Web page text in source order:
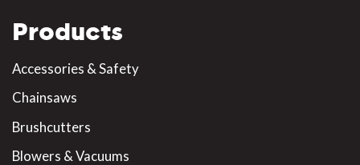
Products
Accessories & Safety
Chainsaws
Brushcutters
Blowers & Vacuums